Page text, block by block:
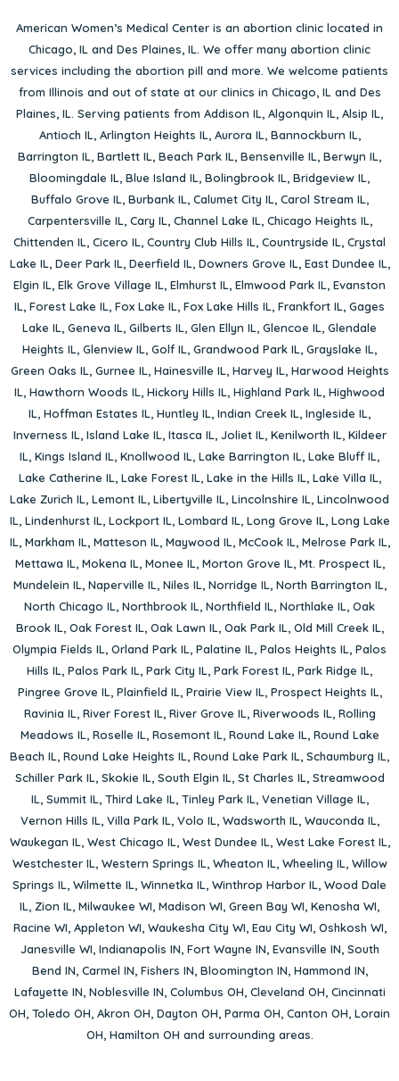
American Women’s Medical Center is an abortion clinic located in
Chicago, IL and Des Plaines, IL. We offer many abortion clinic
services including the abortion pill and more. We welcome patients
from Illinois and out of state at our clinics in Chicago, IL and Des
Plaines, IL. Serving patients from Addison IL, Algonquin IL, Alsip IL,
Antioch IL, Arlington Heights IL, Aurora IL, Bannockburn IL,
Barrington IL, Bartlett IL, Beach Park IL, Bensenville IL, Berwyn IL,
Bloomingdale IL, Blue Island IL, Bolingbrook IL, Bridgeview IL,
Buffalo Grove IL, Burbank IL, Calumet City IL, Carol Stream IL,
Carpentersville IL, Cary IL, Channel Lake IL, Chicago Heights IL,
Chittenden IL, Cicero IL, Country Club Hills IL, Countryside IL, Crystal
Lake IL, Deer Park IL, Deerfield IL, Downers Grove IL, East Dundee IL,
Elgin IL, Elk Grove Village IL, Elmhurst IL, Elmwood Park IL, Evanston
IL, Forest Lake IL, Fox Lake IL, Fox Lake Hills IL, Frankfort IL, Gages
Lake IL, Geneva IL, Gilberts IL, Glen Ellyn IL, Glencoe IL, Glendale
Heights IL, Glenview IL, Golf IL, Grandwood Park IL, Grayslake IL,
Green Oaks IL, Gurnee IL, Hainesville IL, Harvey IL, Harwood Heights
IL, Hawthorn Woods IL, Hickory Hills IL, Highland Park IL, Highwood
IL, Hoffman Estates IL, Huntley IL, Indian Creek IL, Ingleside IL,
Inverness IL, Island Lake IL, Itasca IL, Joliet IL, Kenilworth IL, Kildeer
IL, Kings Island IL, Knollwood IL, Lake Barrington IL, Lake Bluff IL,
Lake Catherine IL, Lake Forest IL, Lake in the Hills IL, Lake Villa IL,
Lake Zurich IL, Lemont IL, Libertyville IL, Lincolnshire IL, Lincolnwood
IL, Lindenhurst IL, Lockport IL, Lombard IL, Long Grove IL, Long Lake
IL, Markham IL, Matteson IL, Maywood IL, McCook IL, Melrose Park IL,
Mettawa IL, Mokena IL, Monee IL, Morton Grove IL, Mt. Prospect IL,
Mundelein IL, Naperville IL, Niles IL, Norridge IL, North Barrington IL,
North Chicago IL, Northbrook IL, Northfield IL, Northlake IL, Oak
Brook IL, Oak Forest IL, Oak Lawn IL, Oak Park IL, Old Mill Creek IL,
Olympia Fields IL, Orland Park IL, Palatine IL, Palos Heights IL, Palos
Hills IL, Palos Park IL, Park City IL, Park Forest IL, Park Ridge IL,
Pingree Grove IL, Plainfield IL, Prairie View IL, Prospect Heights IL,
Ravinia IL, River Forest IL, River Grove IL, Riverwoods IL, Rolling
Meadows IL, Roselle IL, Rosemont IL, Round Lake IL, Round Lake
Beach IL, Round Lake Heights IL, Round Lake Park IL, Schaumburg IL,
Schiller Park IL, Skokie IL, South Elgin IL, St Charles IL, Streamwood
IL, Summit IL, Third Lake IL, Tinley Park IL, Venetian Village IL,
Vernon Hills IL, Villa Park IL, Volo IL, Wadsworth IL, Wauconda IL,
Waukegan IL, West Chicago IL, West Dundee IL, West Lake Forest IL,
Westchester IL, Western Springs IL, Wheaton IL, Wheeling IL, Willow
Springs IL, Wilmette IL, Winnetka IL, Winthrop Harbor IL, Wood Dale
IL, Zion IL, Milwaukee WI, Madison WI, Green Bay WI, Kenosha WI,
Racine WI, Appleton WI, Waukesha City WI, Eau City WI, Oshkosh WI,
Janesville WI, Indianapolis IN, Fort Wayne IN, Evansville IN, South
Bend IN, Carmel IN, Fishers IN, Bloomington IN, Hammond IN,
Lafayette IN, Noblesville IN, Columbus OH, Cleveland OH, Cincinnati
OH, Toledo OH, Akron OH, Dayton OH, Parma OH, Canton OH, Lorain
OH, Hamilton OH and surrounding areas.